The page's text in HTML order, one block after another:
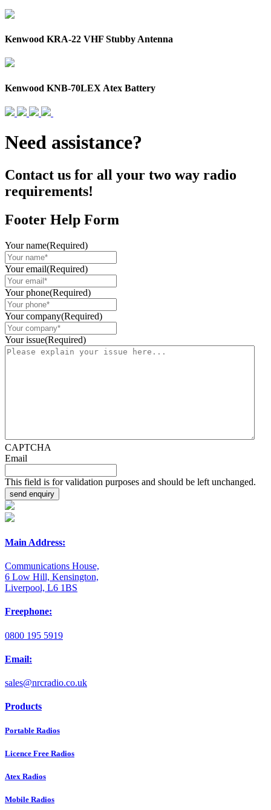
Kenwood KRA-22 VHF Stubby Antenna
Kenwood KNB-70LEX Atex Battery
Need assistance?
Contact us for all your two way radio
requirements!
Footer Help Form
Your name(Required)
Your email(Required)
Your phone(Required)
Your company(Required)
Your issue(Required)
CAPTCHA
Email
This field is for validation purposes and should be left unchanged.
Main Address:
Communications House,
6 Low Hill, Kensington,
Liverpool, L6 1BS
Freephone:
0800 195 5919
Email:
sales@nrcradio.co.uk
Products
Portable Radios
Licence Free Radios
Atex Radios
Mobile Radios